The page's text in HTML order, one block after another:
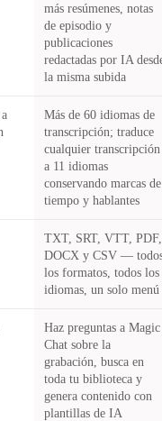
más resúmenes, notas
de episodio y
publicaciones
redactadas por IA
la misma subida
Más de 60 idiomas de
transcripción; traduce
cualquier transcripción
a 11 idiomas
conservando marcas de
tiempo y hablantes
TXT, SRT, VTT, PDF,
DOCX y CSV —
los formatos, todos los
idiomas, un solo menú
Haz preguntas a Magic
Chat sobre la
grabación, busca en
toda tu biblioteca y
genera contenido con
plantillas de IA